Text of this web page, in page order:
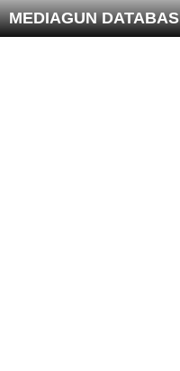
MEDIAGUN